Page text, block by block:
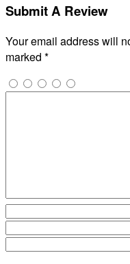
Submit A Review
Your email address will
marked *